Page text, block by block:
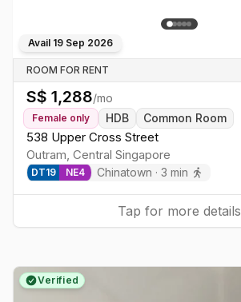
Avail 19 Sep 2026
ROOM FOR RENT
S$ 1,288/mo
Female only HDB Common Room
538 Upper Cross Street
Outram, Central Singapore
DT19 NE4 Chinatown · 3 min
Tap for more details
Verified